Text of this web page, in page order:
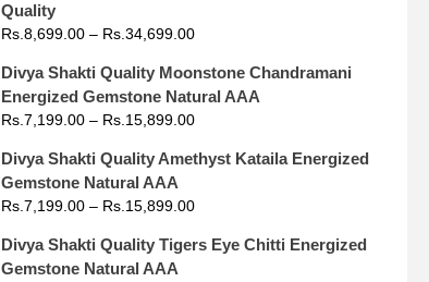
Quality
Rs. 8,699.00– Rs. 34,699.00
Divya Shakti Quality Moonstone Chandramani
Energized Gemstone Natural AAA
Rs. 7,199.00– Rs. 15,899.00
Divya Shakti Quality Amethyst Kataila Energized
Gemstone Natural AAA
Rs. 7,199.00– Rs. 15,899.00
Divya Shakti Quality Tigers Eye Chitti Energized
Gemstone Natural AAA